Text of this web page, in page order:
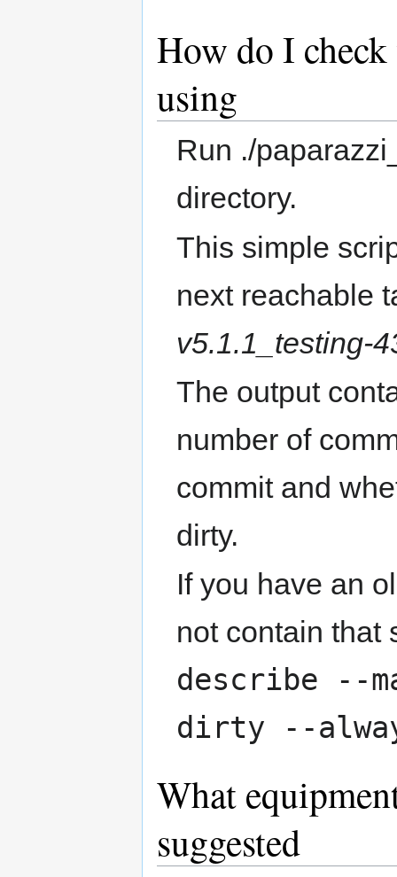
How do I
using
Run ./
directory.
This simple
next reachable
v5.1.1_testing-
The output
number of
commit and
dirty.
If you have an
not contain that
describe --
dirty --
What
suggested